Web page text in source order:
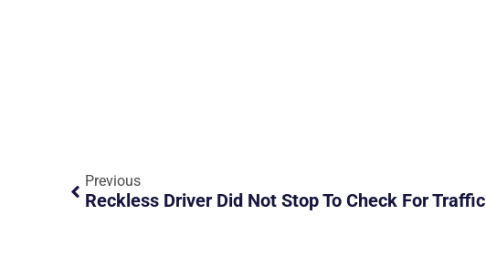
Previous
Reckless Driver Did Not Stop To Check For Traffic